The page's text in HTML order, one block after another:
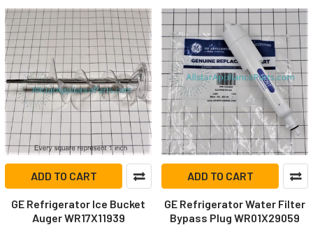
ADD TO CART
GE Refrigerator Ice Bucket
Auger WR17X11939
ADD TO CART
GE Refrigerator Water Filter
Bypass Plug WR01X29059